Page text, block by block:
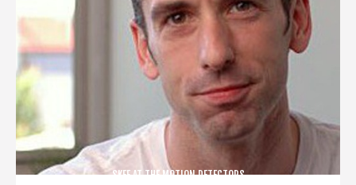
SKEE AT THE MOTION DETECTORS